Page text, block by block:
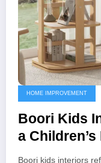
HOME IMPROVEMENT
Boori Kids
a
Beautifully
Boori kids interiors